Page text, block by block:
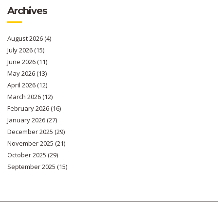
Archives
August 2026(4)
July 2026(15)
June 2026(11)
May 2026(13)
April 2026(12)
March 2026(12)
February 2026(16)
January 2026(27)
December 2025 (29)
November 2025 (21)
October 2025 (29)
September 2025 (15)